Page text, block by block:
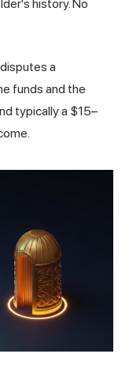
history. No
a
funds and the
typically a $15–